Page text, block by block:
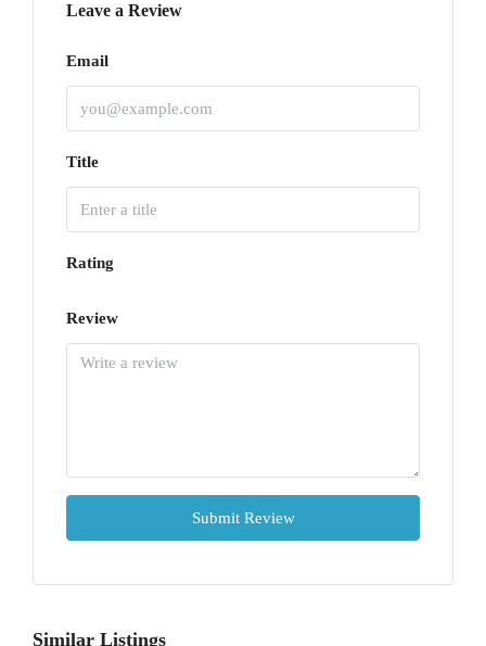
Leave a Review
Email
Title
Rating
Review
Submit Review
Similar Listings